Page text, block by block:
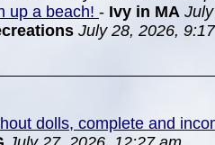
up a beach! - Ivy in MA
July 28, 2026,
dolls, complete and